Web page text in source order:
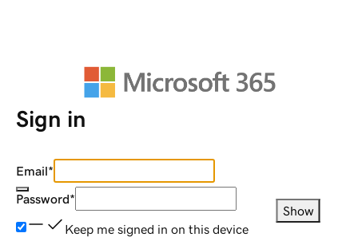
Sign in
Email*
Password*
Show
Keep me signed in on this device